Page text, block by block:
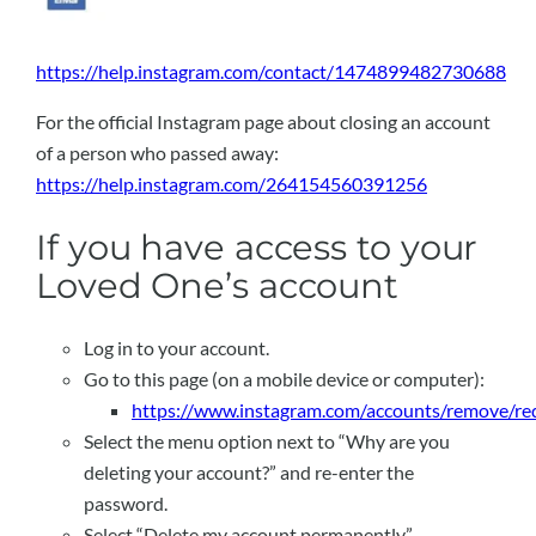
https://help.instagram.com/contact/1474899482730688
For the official Instagram page about closing an account
of a person who passed away:
https://help.instagram.com/264154560391256
If you have access to your
Loved One’s account
Log in to your account.
Go to this page (on a mobile device or computer):
https://www.instagram.com/accounts/remove/
Select the menu option next to “Why are you
deleting your account?” and re-enter the
password.